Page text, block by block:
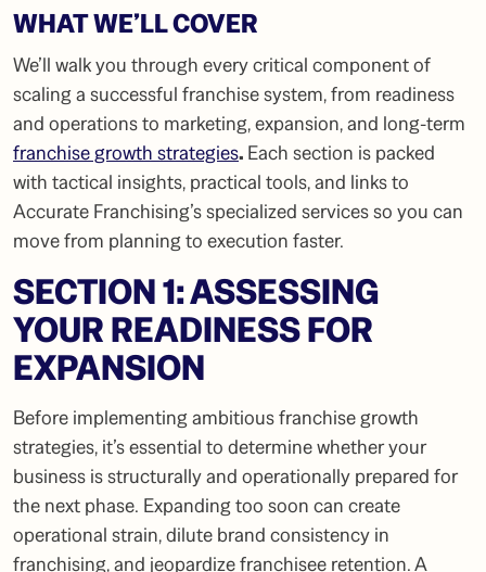
WHAT WE’LL COVER
We’ll walk you through every critical component of
scaling a successful franchise system, from readiness
and operations to marketing, expansion, and long-term
franchise growth strategies. Each section is packed
with tactical insights, practical tools, and links to
Accurate Franchising’s specialized services so you can
move from planning to execution faster.
SECTION 1: ASSESSING
YOUR READINESS FOR
EXPANSION
Before implementing ambitious franchise growth
strategies, it’s essential to determine whether your
business is structurally and operationally prepared for
the next phase. Expanding too soon can create
operational strain, dilute brand consistency in
franchising, and jeopardize franchisee retention. A